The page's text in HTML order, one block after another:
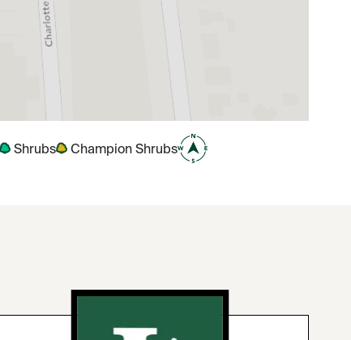
Shrubs Champion Shrubs